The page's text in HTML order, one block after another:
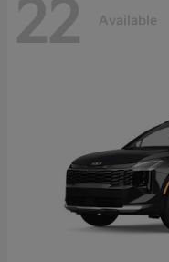
22 Available